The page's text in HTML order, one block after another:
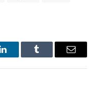
LinkedInTumblr Email